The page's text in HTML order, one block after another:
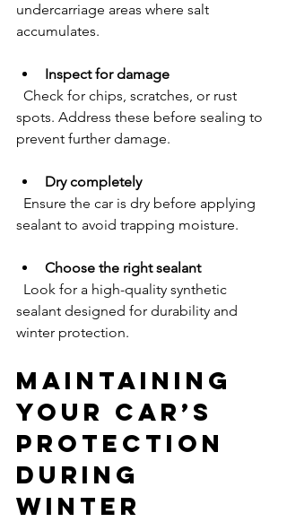
undercarriage areas where salt
accumulates.
Inspect for damage
spots. Address these before sealing to
prevent further damage.
Dry completely
sealant to avoid trapping moisture.
Choose the right sealant
sealant designed for durability and
winter protection.
Maintaining
Your Car’s
Protection
During
Winter